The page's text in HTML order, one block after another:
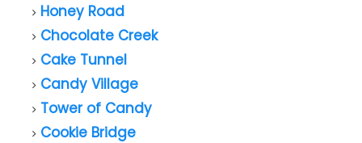
Honey Road
Chocolate Creek
Cake Tunnel
Candy Village
Tower of Candy
Cookie Bridge